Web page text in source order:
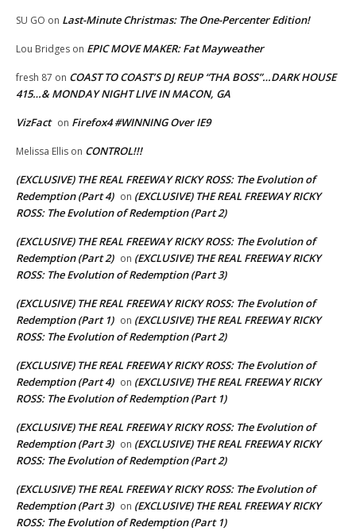
SU GO on Last-Minute Christmas: The One-Percenter Edition!
Lou Bridges on EPIC MOVE MAKER: Fat Mayweather
fresh 87 on COAST TO COAST’S DJ REUP “THA BOSS”…DARK HOUSE
415…& MONDAY NIGHT LIVE IN MACON, GA
VizFact on Firefox4 #WINNING Over IE9
Melissa Ellis on CONTROL!!!
(EXCLUSIVE) THE REAL FREEWAY RICKY ROSS: The Evolution of
Redemption (Part 4) on (EXCLUSIVE) THE REAL FREEWAY RICKY
ROSS: The Evolution of Redemption (Part 2)
(EXCLUSIVE) THE REAL FREEWAY RICKY ROSS: The Evolution of
Redemption (Part 2) on (EXCLUSIVE) THE REAL FREEWAY RICKY
ROSS: The Evolution of Redemption (Part 3)
(EXCLUSIVE) THE REAL FREEWAY RICKY ROSS: The Evolution of
Redemption (Part 1) on (EXCLUSIVE) THE REAL FREEWAY RICKY
ROSS: The Evolution of Redemption (Part 2)
(EXCLUSIVE) THE REAL FREEWAY RICKY ROSS: The Evolution of
Redemption (Part 4) on (EXCLUSIVE) THE REAL FREEWAY RICKY
ROSS: The Evolution of Redemption (Part 1)
(EXCLUSIVE) THE REAL FREEWAY RICKY ROSS: The Evolution of
Redemption (Part 3) on (EXCLUSIVE) THE REAL FREEWAY RICKY
ROSS: The Evolution of Redemption (Part 2)
(EXCLUSIVE) THE REAL FREEWAY RICKY ROSS: The Evolution of
Redemption (Part 3) on (EXCLUSIVE) THE REAL FREEWAY RICKY
ROSS: The Evolution of Redemption (Part 1)